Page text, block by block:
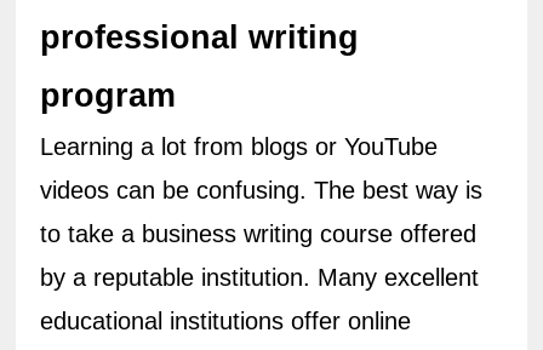
professional writing
program
Learning a lot from blogs or YouTube
videos can be confusing. The best way is
to take a business writing course offered
by a reputable institution. Many excellent
educational institutions offer online